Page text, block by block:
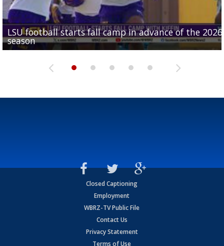
LSU football starts fall camp in advance of the 2026
season
Ascension Parish baseball team on the verge of
League World Series...
LSU's Jordan Seaton is on the 2026 Outland Trophy
preseason watch list
Former LSU pitcher part of blockbuster MLB trade
deadline deal
Marshall Faulk gives new update on Southern QB
Closed Captioning
Employment
WBRZ-TV Public File
Contact Us
Privacy Statement
Terms of Use